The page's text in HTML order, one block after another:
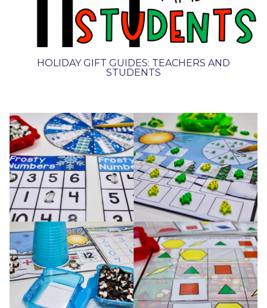
HOLIDAY GIFT GUIDES: TEACHERS AND
STUDENTS